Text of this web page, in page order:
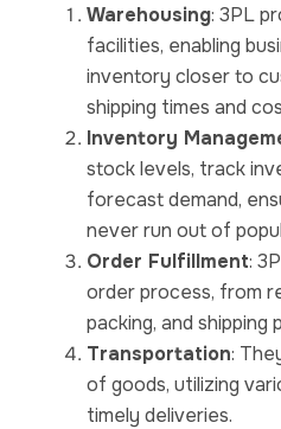
Warehousing: 3PL
facilities, enabling
inventory closer to
shipping times and
Inventory
stock levels, track
forecast demand,
never run out of
Order Fulfillment:
order process, from
packing, and
Transportation:
of goods, utilizing
timely deliveries.